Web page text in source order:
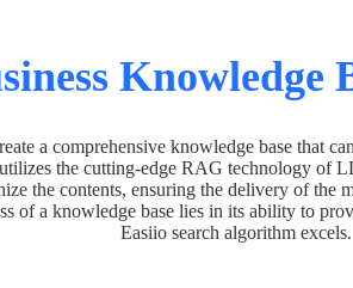
Knowledge
a comprehensive knowledge base that
the cutting-edge RAG technology of
the contents, ensuring the delivery of the
of a knowledge base lies in its ability to
Easiio search algorithm excels.